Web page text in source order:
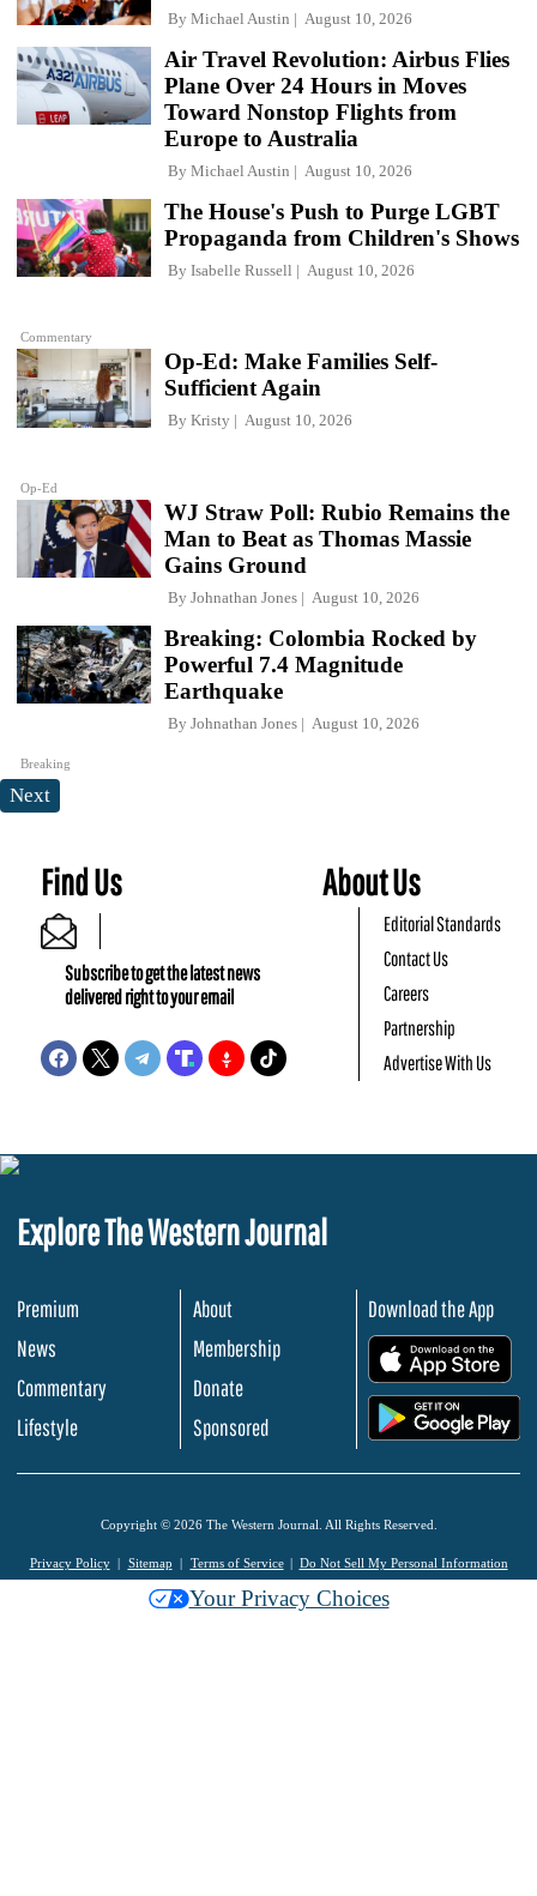
By Michael Austin August 10, 2026
Air Travel Revolution: Airbus Flies
Plane Over 24 Hours in Moves
Toward Nonstop Flights from
Europe to Australia
By Michael Austin August 10, 2026
Commentary
The House's Push to Purge LGBT
Propaganda from Children's Shows
By Isabelle Russell August 10, 2026
Op-Ed
Op-Ed: Make Families Self-
Sufficient Again
By Kristy August 10, 2026
WJ Straw Poll: Rubio Remains the
Man to Beat as Thomas Massie
Gains Ground
By Johnathan Jones August 10, 2026
Breaking
Breaking: Colombia Rocked by
Powerful 7.4 Magnitude
Earthquake
By Johnathan Jones August 10, 2026
Next
Find Us
Subscribe to get the latest news
delivered right to your email
About Us
Editorial Standards
Contact Us
Careers
Partnership
Advertise With Us
Explore The Western Journal
Premium
News
Commentary
Lifestyle
About
Membership
Donate
Sponsored
Download the App
Copyright © 2026 The Western Journal. All Rights Reserved.
Privacy Policy Sitemap Terms of Service Do Not Sell My Personal Information
Your Privacy Choices